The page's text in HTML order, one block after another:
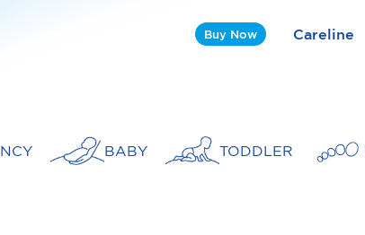
Buy Now Careline
BABY TODDLER